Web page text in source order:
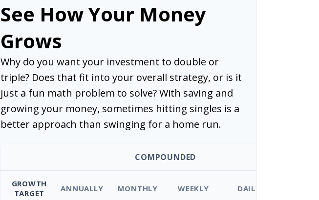
See How Your Money
Grows
Why do you want your investment to double or
triple? Does that fit into your overall strategy, or is it
just a fun math problem to solve? With saving and
growing your money, sometimes hitting singles is a
better approach than swinging for a home run.
COMPOUNDED
GROWTH
TARGET
ANNUALLY MONTHLY WEEKLY DAILY